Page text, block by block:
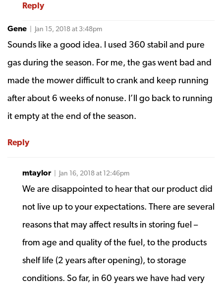
Reply
Gene | Jan 15, 2018 at 3:48pm
Sounds like a good idea. I used 360 stabil and pure
gas during the season. For me, the gas went bad and
made the mower difficult to crank and keep running
after about 6 weeks of nonuse. I’ll go back to running
it empty at the end of the season.
Reply
mtaylor | Jan 16, 2018 at 12:46pm
We are disappointed to hear that our product did
not live up to your expectations. There are several
reasons that may affect results in storing fuel –
from age and quality of the fuel, to the products
shelf life (2 years after opening), to storage
conditions. So far, in 60 years we have had very